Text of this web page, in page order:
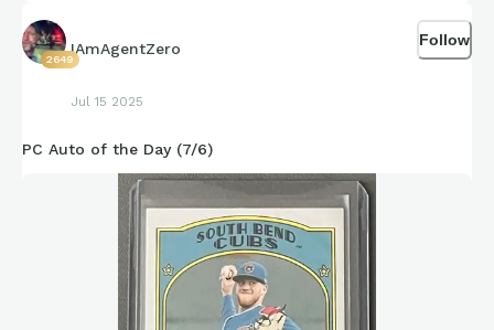
2649
IAmAgentZero
Jul 15 2025
Follow
PC Auto of the Day (7/6)